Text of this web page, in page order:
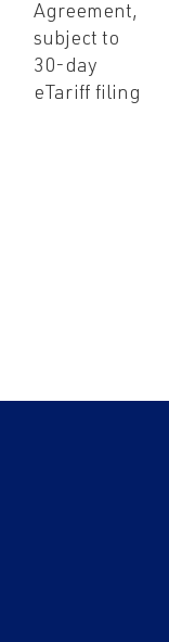
Agreement,
subject to
30-day
eTariff filing